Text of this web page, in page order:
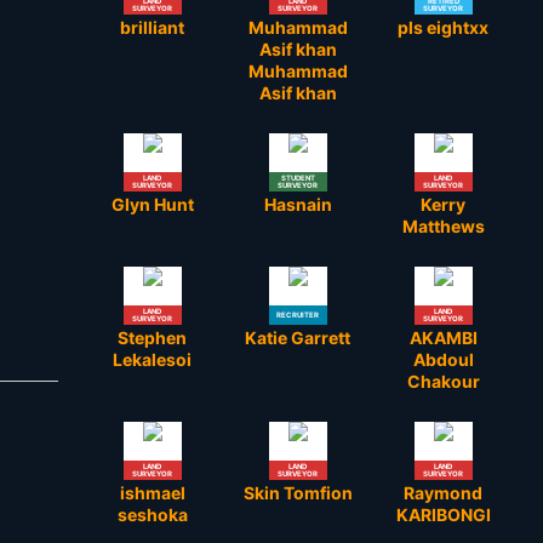
SURVEYOR
brilliant
SURVEYOR
Muhammad
Asif khan
Muhammad
Asif khan
SURVEYOR
pls eightxx
LAND
SURVEYOR
Glyn Hunt
STUDENT
SURVEYOR
Hasnain
LAND
SURVEYOR
Kerry
Matthews
LAND
SURVEYOR
Stephen
Lekalesoi
RECRUITER
Katie Garrett
LAND
SURVEYOR
AKAMBI
Abdoul
Chakour
LAND
SURVEYOR
ishmael
seshoka
LAND
SURVEYOR
Skin Tomfion
LAND
SURVEYOR
Raymond
KARIBONGI